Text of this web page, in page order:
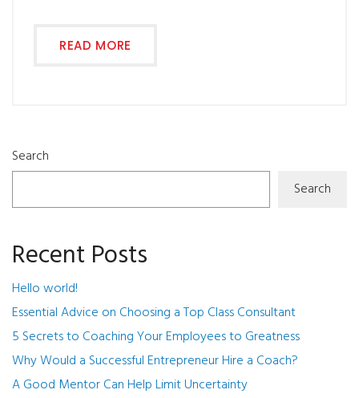
READ MORE
Search
Search
Recent Posts
Hello world!
Essential Advice on Choosing a Top Class Consultant
5 Secrets to Coaching Your Employees to Greatness
Why Would a Successful Entrepreneur Hire a Coach?
A Good Mentor Can Help Limit Uncertainty